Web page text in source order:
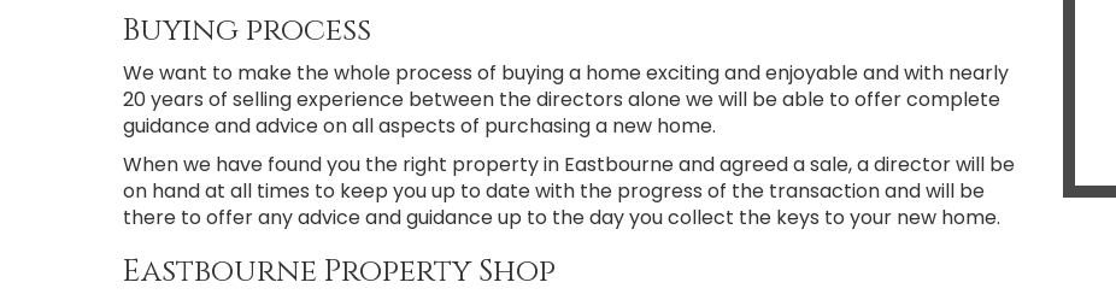
Buying process
We want to make the whole process of buying a home exciting and enjoyable and with nearly
20 years of selling experience between the directors alone we will be able to offer complete
guidance and advice on all aspects of purchasing a new home.
When we have found you the right property in Eastbourne and agreed a sale, a director will be
on hand at all times to keep you up to date with the progress of the transaction and will be
there to offer any advice and guidance up to the day you collect the keys to your new home.
Eastbourne Property Shop